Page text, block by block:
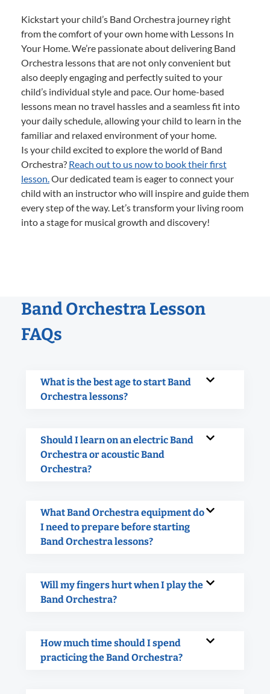
Kickstart your child’s Band Orchestra journey right
from the comfort of your own home with Lessons In
Your Home. We’re passionate about delivering Band
Orchestra lessons that are not only convenient but
also deeply engaging and perfectly suited to your
child’s individual style and pace. Our home-based
lessons mean no travel hassles and a seamless fit into
your daily schedule, allowing your child to learn in the
familiar and relaxed environment of your home.
Is your child excited to explore the world of Band
Orchestra? Reach out to us now to book their first
lesson.Our dedicated team is eager to connect your
child with an instructor who will inspire and guide them
every step of the way. Let’s transform your living room
into a stage for musical growth and discovery!
Band Orchestra Lesson
FAQs
What is the best age to start Band
Orchestra lessons?
Should I learn on an electric Band
Orchestra or acoustic Band
Orchestra?
What Band Orchestra equipment do
I need to prepare before starting
Band Orchestra lessons?
Will my fingers hurt when I play the
Band Orchestra?
How much time should I spend
practicing the Band Orchestra?